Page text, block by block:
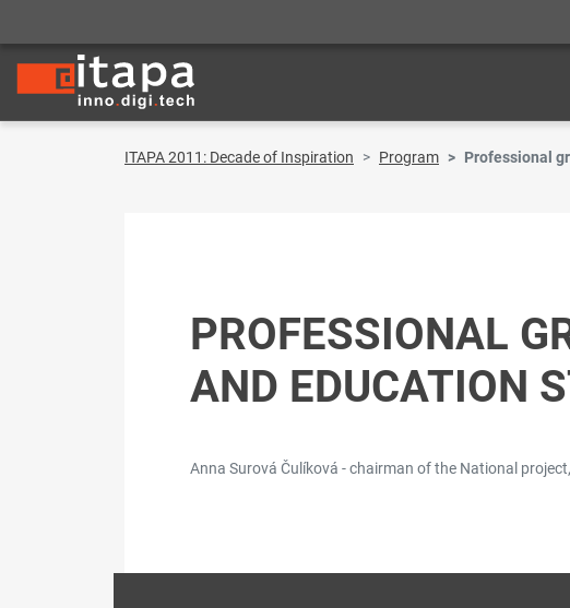
ITAPA 2011: Decade of Inspiration Program Professional
PROFESSIONAL
AND EDUCATION
Anna Surová Čulíková - chairman of the National project,